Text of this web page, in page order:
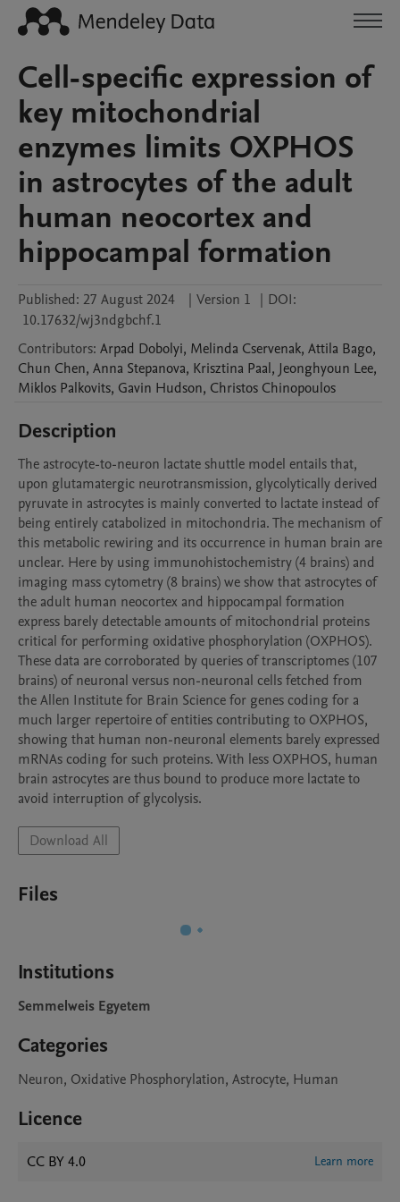
Cell-specific expression of
key mitochondrial
enzymes limits OXPHOS
in astrocytes of the adult
human neocortex and
hippocampal formation
Published: 27 August 2024 | Version 1 | DOI:
10.17632/wj3ndgbchf.1
Contributors: Arpad Dobolyi, Melinda Cservenak, Attila Bago,
Chun Chen, Anna Stepanova, Krisztina Paal, Jeonghyoun Lee,
Miklos Palkovits, Gavin Hudson, Christos Chinopoulos
Description
The astrocyte-to-neuron lactate shuttle model entails that,
upon glutamatergic neurotransmission, glycolytically derived
pyruvate in astrocytes is mainly converted to lactate instead of
being entirely catabolized in mitochondria. The mechanism of
this metabolic rewiring and its occurrence in human brain are
unclear. Here by using immunohistochemistry (4 brains) and
imaging mass cytometry (8 brains) we show that astrocytes of
the adult human neocortex and hippocampal formation
express barely detectable amounts of mitochondrial proteins
critical for performing oxidative phosphorylation (OXPHOS).
These data are corroborated by queries of transcriptomes (107
brains) of neuronal versus non-neuronal cells fetched from
the Allen Institute for Brain Science for genes coding for a
much larger repertoire of entities contributing to OXPHOS,
showing that human non-neuronal elements barely expressed
mRNAs coding for such proteins. With less OXPHOS, human
brain astrocytes are thus bound to produce more lactate to
avoid interruption of glycolysis.
Download All
Files
Institutions
Semmelweis Egyetem
Categories
Neuron, Oxidative Phosphorylation, Astrocyte, Human
Licence
CC BY 4.0 Learn more